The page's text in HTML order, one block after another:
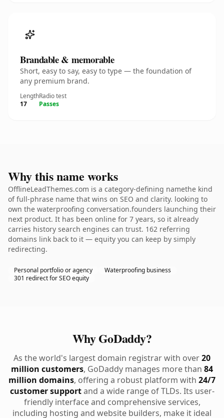
Brandable & memorable
Short, easy to say, easy to type — the foundation of
any premium brand.
Length
17
Radio test
Passes
Why this name works
OfflineLeadThemes.com is a category-defining namethe kind
of full-phrase name that wins on SEO and clarity. looking to
own the waterproofing conversation.founders launching their
next product. It has been online for 7 years, so it already
carries history search engines can trust. 162 referring
domains link back to it — equity you can keep by simply
redirecting.
Personal portfolio or agency
Waterproofing business
301 redirect for SEO equity
Why GoDaddy?
As the world's largest domain registrar with over20
million customers, GoDaddy manages more than 84
million domains, offering a robust platform with 24/7
customer supportand a wide range of TLDs. Its user-
friendly interface and comprehensive services,
including hosting and website builders, make it ideal